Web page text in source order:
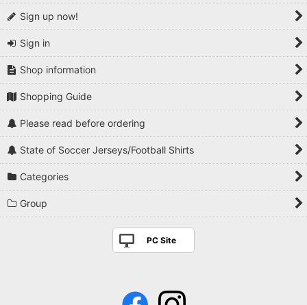
Sign up now!
Sign in
Shop information
Shopping Guide
Please read before ordering
State of Soccer Jerseys/Football Shirts
Categories
Group
PC Site